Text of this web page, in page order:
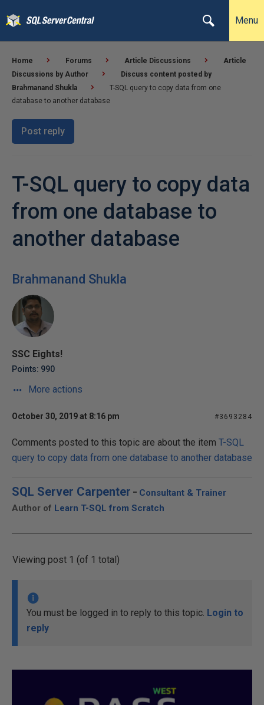
Menu
Home Forums Article Discussions
Article
Discussions by Author
Discuss content posted by
Brahmanand Shukla
T-SQL query to copy data from one
database to another database
Post reply
T-SQL query to copy data
from one database to
another database
Brahmanand Shukla
SSC Eights!
Points: 990
More actions
October 30, 2019 at 8:16 pm #3693284
Comments posted to this topic are about the item T-SQL
query to copy data from one database to another database
SQL Server Carpenter - Consultant & Trainer
Author of Learn T-SQL from Scratch
Viewing post 1 (of 1 total)
You must be logged in to reply to this topic. Login to
reply